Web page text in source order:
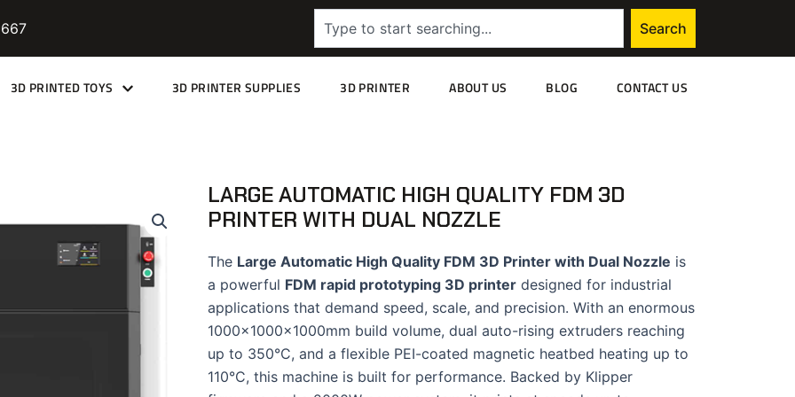
Search
3D PRINTED TOYS 3D PRINTER SUPPLIES 3D PRINTER ABOUT US BLOG CONTACT US
LARGE AUTOMATIC HIGH QUALITY FDM 3D
PRINTER WITH DUAL NOZZLE
The Large Automatic High Quality FDM 3D Printer with Dual Nozzle is
a powerful FDM rapid prototyping 3D printer designed for industrial
applications that demand speed, scale, and precision. With an enormous
1000×1000×1000mm build volume, dual auto-rising extruders reaching
up to 350°C, and a flexible PEI-coated magnetic heatbed heating up to
110°C, this machine is built for performance. Backed by Klipper